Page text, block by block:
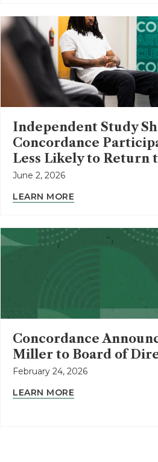
Independent Study
Concordance
Less Likely to Return
June 2, 2026
LEARN MORE
Concordance
Miller to Board of
February 24, 2026
LEARN MORE